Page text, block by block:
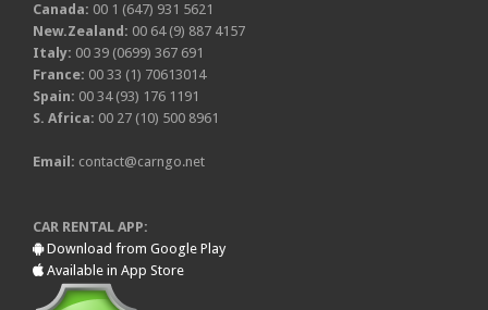
Canada: 00 1 (647) 931 5621
New.Zealand: 00 64 (9) 887 4157
Italy: 00 39 (0699) 367 691
France: 00 33 (1) 70613014
Spain: 00 34 (93) 176 1191
S. Africa: 00 27 (10) 500 8961
Email: contact@carngo.net
CAR RENTAL APP:
Download from Google Play
Available in App Store